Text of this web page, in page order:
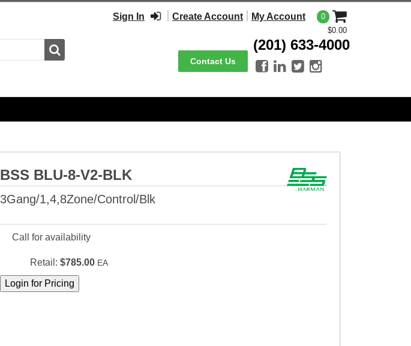
Search
Sign In Create Account My Account
0
$0.00
Contact Us
(201) 633-4000
   
BSS BLU-8-V2-BLK
3Gang/1,4,8Zone/Control/Blk
Call for availability
Retail: $785.00 EA